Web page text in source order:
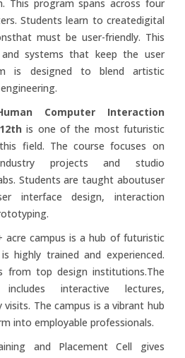
This program spans across four
Students learn to createdigital
must be user-friendly. This
systems that keep the user
is designed to blend artistic
Computer Interaction
is one of the most futuristic
field. The course focuses on
projects and studio
Students are taught aboutuser
interface design, interaction
acre campus is a hub of futuristic
highly trained and experienced.
from top design institutions.The
interactive lectures,
The campus is a vibrant hub
into employable professionals.
and Placement Cell gives